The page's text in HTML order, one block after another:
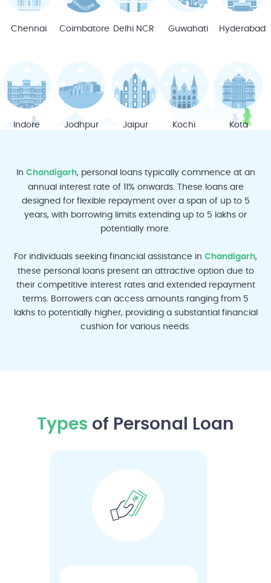
Chennai Coimbatore Delhi NCR Guwahati Hyderabad
Indore Jodhpur Jaipur Kochi Kota
Ludhiana Lucknow Mumbai Mysore Mangalore
Madurai Nagpur Pune Rajkot Surat
Vadodara Visakhapatnam
In Chandigarh, personal loans typically commence at an
annual interest rate of 11% onwards. These loans are
designed for flexible repayment over a span of up to 5
years, with borrowing limits extending up to 5 lakhs or
potentially more.
For individuals seeking financial assistance in Chandigarh,
these personal loans present an attractive option due to
their competitive interest rates and extended repayment
terms. Borrowers can access amounts ranging from 5
lakhs to potentially higher, providing a substantial financial
cushion for various needs.
Typesof Personal Loan